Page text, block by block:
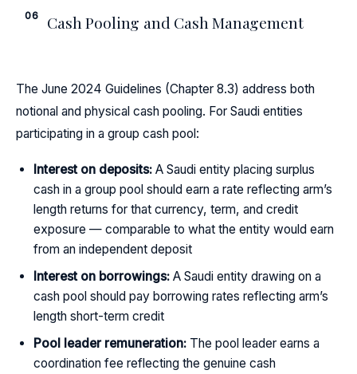
06 Cash Pooling and Cash Management
The June 2024 Guidelines (Chapter 8.3) address both
notional and physical cash pooling. For Saudi entities
participating in a group cash pool:
Interest on deposits: A Saudi entity placing surplus
cash in a group pool should earn a rate reflecting arm’s
length returns for that currency, term, and credit
exposure — comparable to what the entity would earn
from an independent deposit
Interest on borrowings: A Saudi entity drawing on a
cash pool should pay borrowing rates reflecting arm’s
length short-term credit
Pool leader remuneration: The pool leader earns a
coordination fee reflecting the genuine cash